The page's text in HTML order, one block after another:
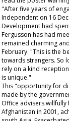
"After five years of
Independent on 16
Development had
Fergusson has had
remained charming
February. "This is the
towards strangers. So
rely on a kind
is unique."
This "opportunity for
made by the
Office advisers
Afghanistan in 2001,